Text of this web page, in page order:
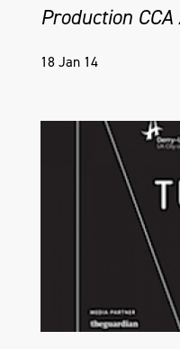
Production
18 Jan 14